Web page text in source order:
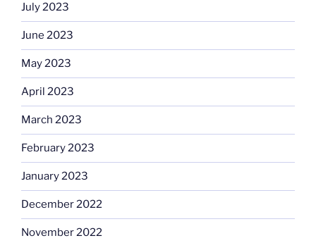
July 2023
June 2023
May 2023
April 2023
March 2023
February 2023
January 2023
December 2022
November 2022